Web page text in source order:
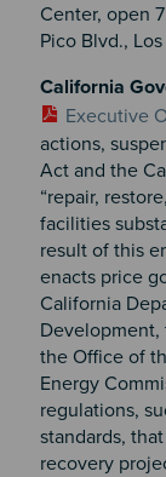
Center, open
Pico Blvd.,
California
Executive
actions,
Act and the
“repair,
facilities
result of this
enacts price
California
Development,
the Office of
Energy
regulations,
standards,
recovery